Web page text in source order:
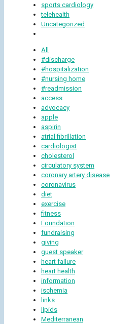
sports cardiology
telehealth
Uncategorized
All
#discharge
#hospitalization
#nursing home
#readmission
access
advocacy
apple
aspirin
atrial fibrillation
cardiologist
cholesterol
circulatory system
coronary artery disease
coronavirus
diet
exercise
fitness
Foundation
fundraising
giving
guest speaker
heart failure
heart health
information
ischemia
links
lipids
Mediterranean